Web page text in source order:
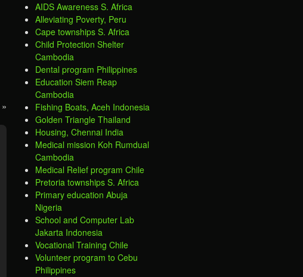
»
AIDS Awareness S. Africa
Alleviating Poverty, Peru
Cape townships S. Africa
Child Protection Shelter
Cambodia
Dental program Philippines
Education Siem Reap
Cambodia
Fishing Boats, Aceh Indonesia
Golden Triangle Thailand
Housing, Chennai India
Medical mission Koh Rumdual
Cambodia
Medical Relief program Chile
Pretoria townships S. Africa
Primary education Abuja
Nigeria
School and Computer Lab
Jakarta Indonesia
Vocational Training Chile
Volunteer program to Cebu
Philippines